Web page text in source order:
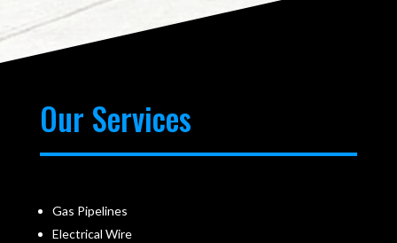
Our Services
Gas Pipelines
Electrical Wire